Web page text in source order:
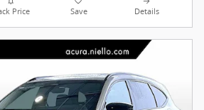
Price Save Details